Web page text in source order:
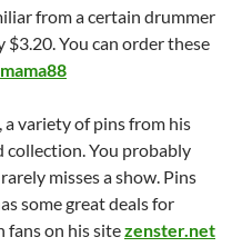
from a certain drummer
You can order these
, a variety of pins from his
collection. You probably
misses a show. Pins
some great deals for
fans on his sitezenster.net